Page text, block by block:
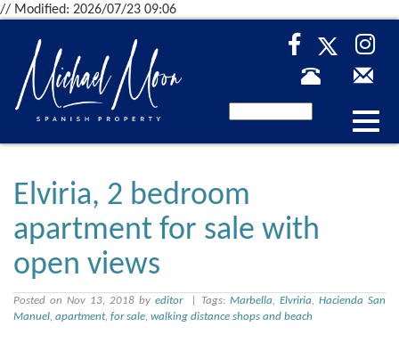
// Modified: 2026/07/23 09:06
Elviria, 2 bedroom
apartment for sale with
open views
Posted on Nov 13, 2018 by editor | Tags: Marbella, Elvriria, Hacienda San
Manuel, apartment, for sale, walking distance shops and beach